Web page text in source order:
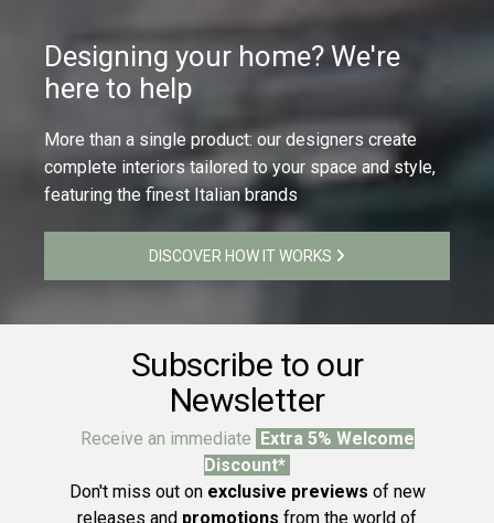
Designing your home? We're
here to help
More than a single product: our designers create
complete interiors tailored to your space and style,
featuring the finest Italian brands
DISCOVER HOW IT WORKS
Subscribe to our
Newsletter
Receive an immediate Extra 5% Welcome
Discount*
Don't miss out on exclusive previews of new
releases and promotions from the world of